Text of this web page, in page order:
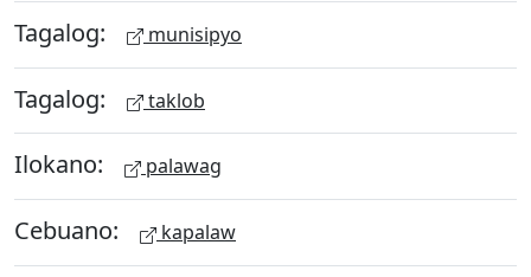
Tagalog: munisipyo
Tagalog: taklob
Ilokano: palawag
Cebuano: kapalaw